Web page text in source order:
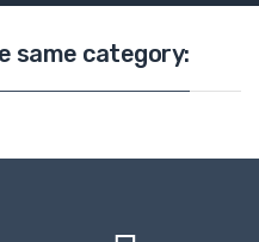
same category: